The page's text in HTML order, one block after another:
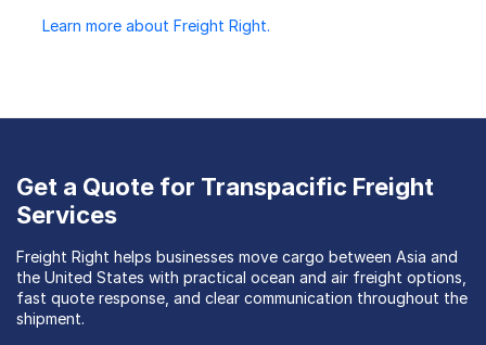
Learn more about Freight Right.
Get a Quote for Transpacific Freight
Services
Freight Right helps businesses move cargo between Asia and
the United States with practical ocean and air freight options,
fast quote response, and clear communication throughout the
shipment.